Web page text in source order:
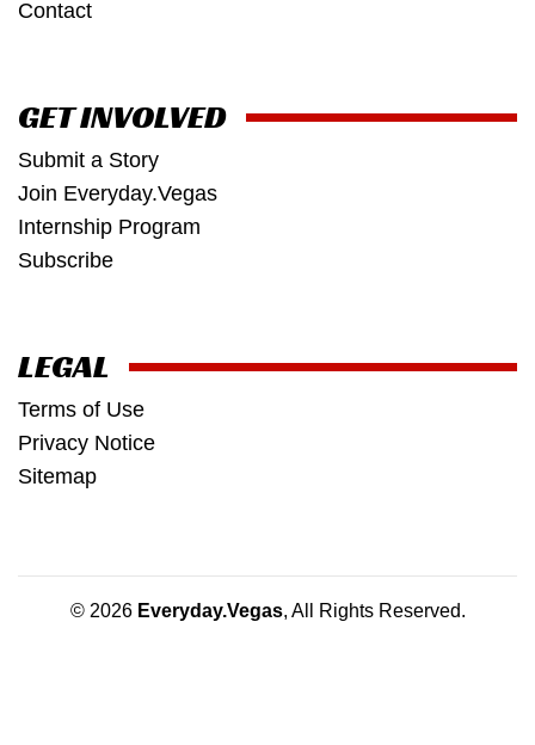
Contact
GET INVOLVED
Submit a Story
Join Everyday.Vegas
Internship Program
Subscribe
LEGAL
Terms of Use
Privacy Notice
Sitemap
© 2026 Everyday.Vegas, All Rights Reserved.